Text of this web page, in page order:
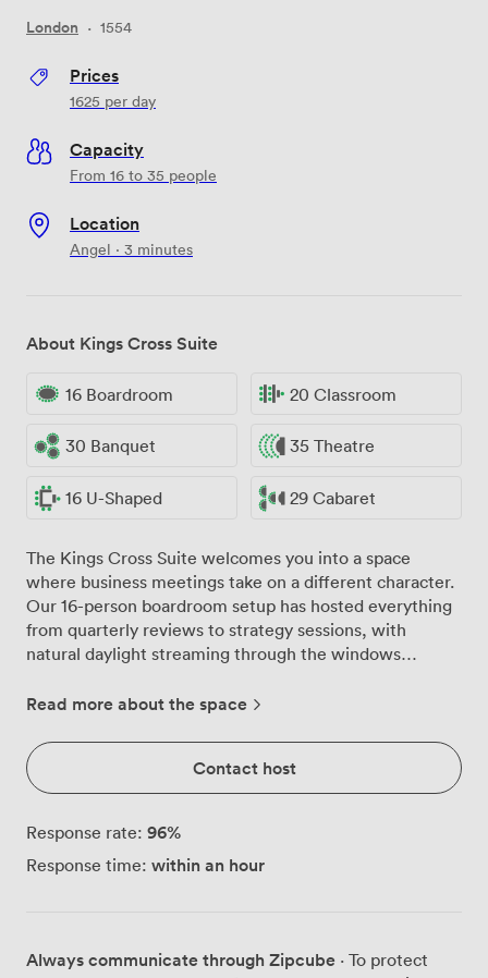
London · 1554
Prices
1625 per day
Capacity
From 16 to 35 people
Location
Angel · 3 minutes
About Kings Cross Suite
16 Boardroom 20 Classroom
30 Banquet 35 Theatre
16 U-Shaped 29 Cabaret
The Kings Cross Suite welcomes you into a space
where business meetings take on a different character.
Our 16-person boardroom setup has hosted everything
from quarterly reviews to strategy sessions, with
natural daylight streaming through the windows
built-in AV technology means your presentations run
conferencing facilities connect you seamlessly with
remote colleagues. We've designed this suite to adapt
to your needs. Configure it classroom-style for 20
theatre-style when presenting to larger groups of up to
35. The U-shaped layout works particularly well for
accommodates 29 guests comfortably. The air
Read more about the space
Contact host
Response rate: 96%
Response time: within an hour
Always communicate through Zipcube · To protect